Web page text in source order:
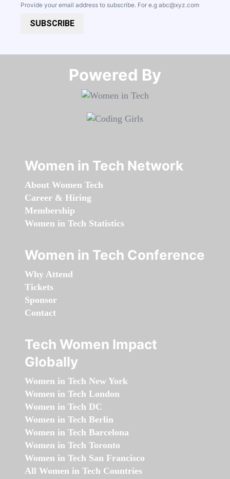
Provide your email address to subscribe. For e.g abc@xyz.com
SUBSCRIBE
Powered By​​​​​​​
Women in Tech Network
About Women Tech
Career & Hiring
Membership
Women in Tech Statistics
Women in Tech Conference
Why Attend
Tickets
Sponsor
Contact
Tech Women Impact
Globally
Women in Tech New York
Women in Tech London
Women in Tech DC
Women in Tech Berlin
Women in Tech Barcelona
Women in Tech Toronto
Women in Tech San Francisco
All Women in Tech Countries